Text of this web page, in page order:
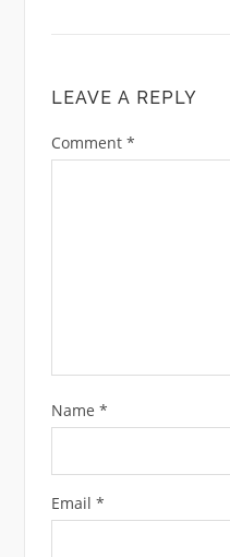
LEAVE A REPLY
Comment *
Name *
Email *